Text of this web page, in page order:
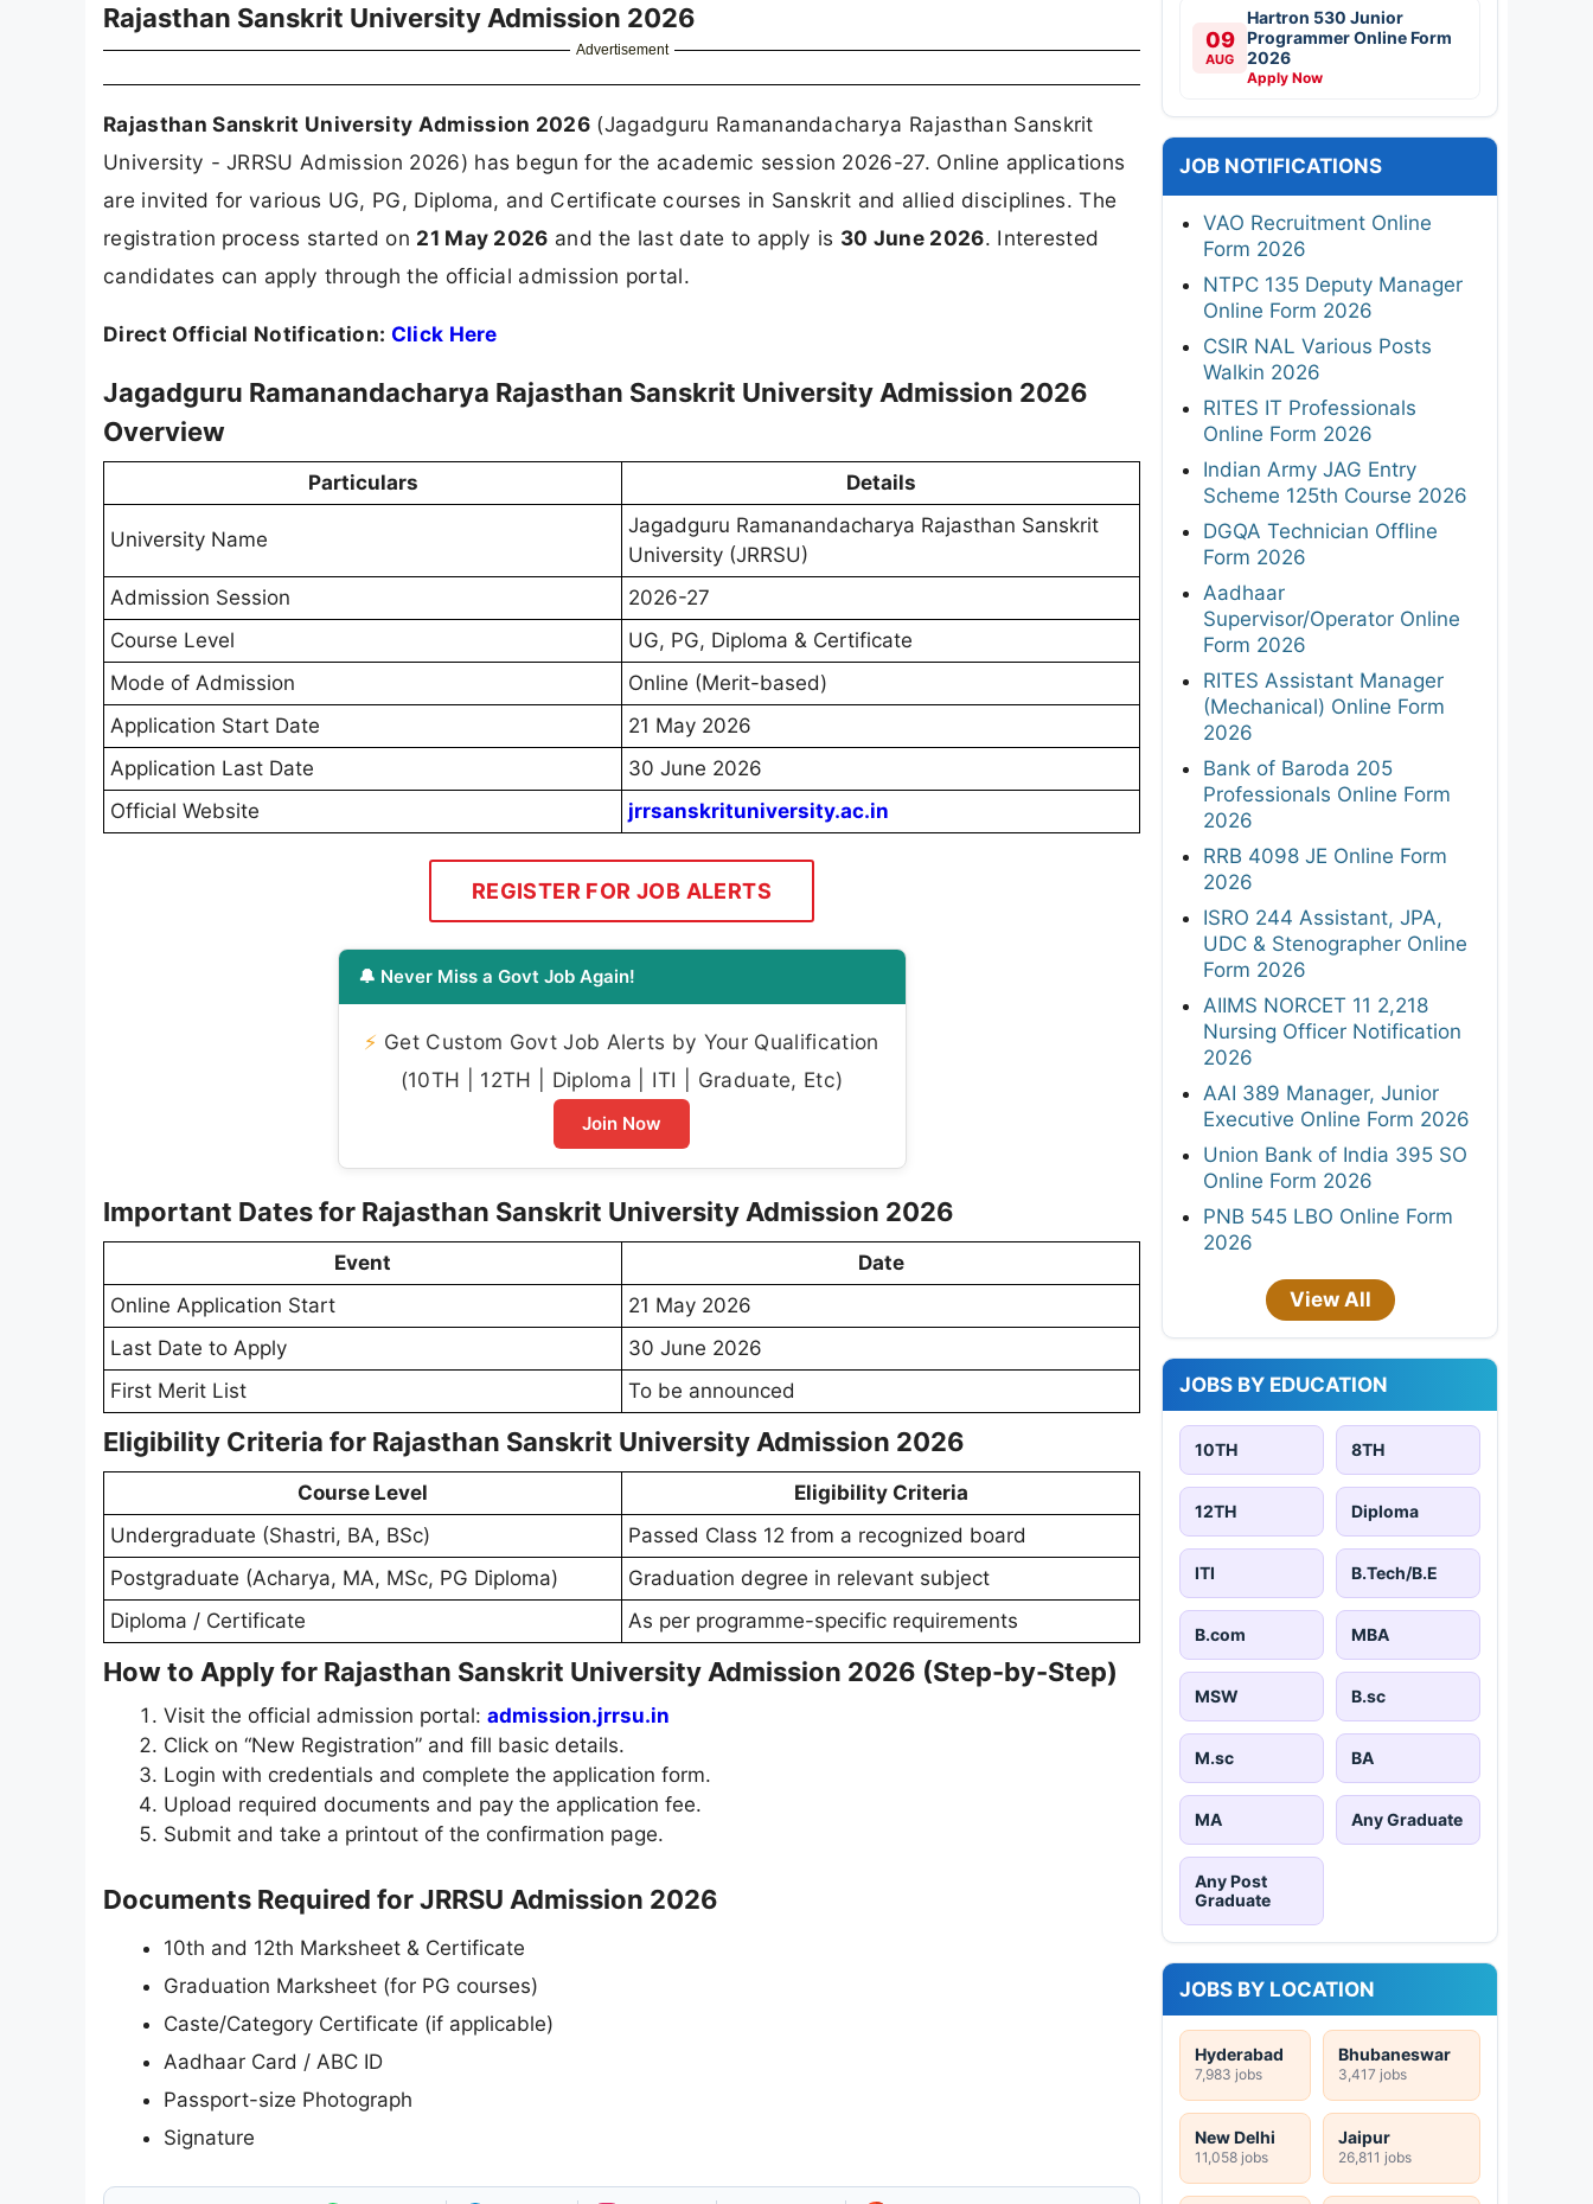
Rajasthan Sanskrit University Admission 2026
Advertisement
Rajasthan Sanskrit University Admission 2026 (Jagadguru Ramanandacharya Rajasthan Sanskrit
University - JRRSU Admission 2026) has begun for the academic session 2026-27. Online applications
are invited for various UG, PG, Diploma, and Certificate courses in Sanskrit and allied disciplines. The
registration process started on 21 May 2026 and the last date to apply is 30 June 2026. Interested
candidates can apply through the official admission portal.
Direct Official Notification: Click Here
Jagadguru Ramanandacharya Rajasthan Sanskrit University Admission 2026
Overview
Particulars Details
University Name
Jagadguru Ramanandacharya Rajasthan Sanskrit
University (JRRSU)
Admission Session
2026-27
Course Level
UG, PG, Diploma & Certificate
Mode of Admission
Online (Merit-based)
Application Start Date
21 May 2026
Application Last Date
30 June 2026
Official Website
jrrsanskrituniversity.ac.in
REGISTER FOR JOB ALERTS
🔔 Never Miss a Govt Job Again!
⚡ Get Custom Govt Job Alerts by Your Qualification
(10TH | 12TH | Diploma | ITI | Graduate, Etc)
Join Now
Important Dates for Rajasthan Sanskrit University Admission 2026
Event
Date
Online Application Start
21 May 2026
Last Date to Apply
30 June 2026
First Merit List
To be announced
Eligibility Criteria for Rajasthan Sanskrit University Admission 2026
Course Level
Eligibility Criteria
Undergraduate (Shastri, BA, BSc)
Passed Class 12 from a recognized board
Postgraduate (Acharya, MA, MSc, PG Diploma)
Graduation degree in relevant subject
Diploma / Certificate
As per programme-specific requirements
How to Apply for Rajasthan Sanskrit University Admission 2026 (Step-by-Step)
Visit the official admission portal: admission.jrrsu.in
Click on “New Registration” and fill basic details.
Login with credentials and complete the application form.
Upload required documents and pay the application fee.
Submit and take a printout of the confirmation page.
Documents Required for JRRSU Admission 2026
10th and 12th Marksheet & Certificate
Graduation Marksheet (for PG courses)
Caste/Category Certificate (if applicable)
Aadhaar Card / ABC ID
Passport-size Photograph
Signature
09
AUG
Hartron 530 Junior
Programmer Online Form
2026
Apply Now
JOB NOTIFICATIONS
VAO Recruitment Online
Form 2026
NTPC 135 Deputy Manager
Online Form 2026
CSIR NAL Various Posts
Walkin 2026
RITES IT Professionals
Online Form 2026
Indian Army JAG Entry
Scheme 125th Course 2026
DGQA Technician Offline
Form 2026
Aadhaar
Supervisor/Operator Online
Form 2026
RITES Assistant Manager
(Mechanical) Online Form
2026
Bank of Baroda 205
Professionals Online Form
2026
RRB 4098 JE Online Form
2026
ISRO 244 Assistant, JPA,
UDC & Stenographer Online
Form 2026
AIIMS NORCET 11 2,218
Nursing Officer Notification
2026
AAI 389 Manager, Junior
Executive Online Form 2026
Union Bank of India 395 SO
Online Form 2026
PNB 545 LBO Online Form
2026
View All
JOBS BY EDUCATION
10TH 8TH
12TH Diploma
ITI B.Tech/B.E
B.com MBA
MSW B.sc
M.sc BA
MA Any Graduate
Any Post
Graduate
JOBS BY LOCATION
Hyderabad
7,983 jobs
Bhubaneswar
3,417 jobs
New Delhi
11,058 jobs
Jaipur
26,811 jobs